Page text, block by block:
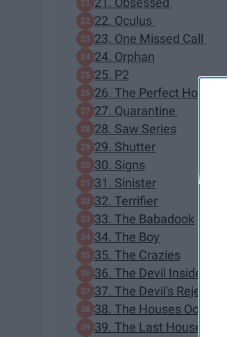
22. Oculus
23. One Missed Call
24. Orphan
25. P2
26. The Perfect Host
27. Quarantine
28. Saw Series
29. Shutter
30. Signs
31. Sinister
32. Terrifier
33. The Babadook
34. The Boy
35. The Crazies
36. The Devil Inside
37. The Devil's Rejects
38. The Houses October
39. The Last House On